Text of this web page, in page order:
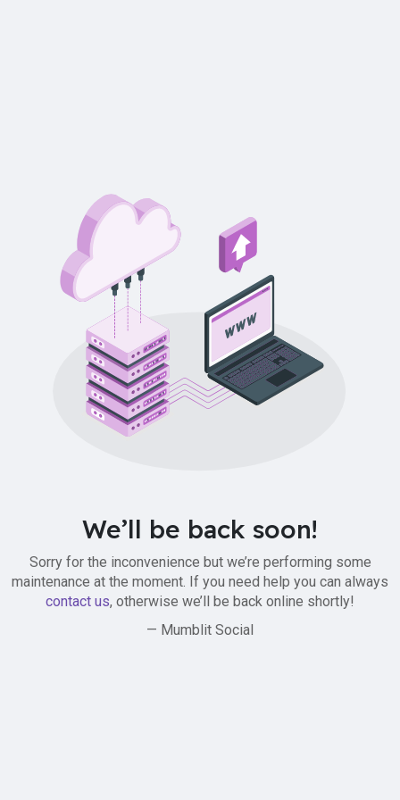
We’ll be back soon!
Sorry for the inconvenience but we’re performing some
maintenance at the moment. If you need help you can always
contact us, otherwise we’ll be back online shortly!
— Mumblit Social